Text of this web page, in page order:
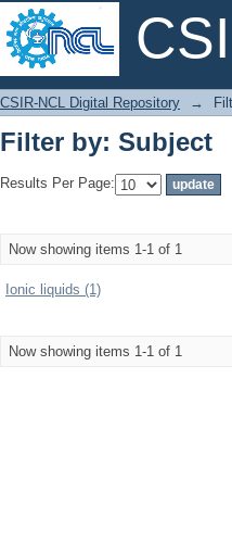
Filter by: Subject
CSIR-NCL Digital Repository →
Filter by: Subject
Results Per Page:
Now showing items 1-1 of 1
Ionic liquids (1)
Now showing items 1-1 of 1